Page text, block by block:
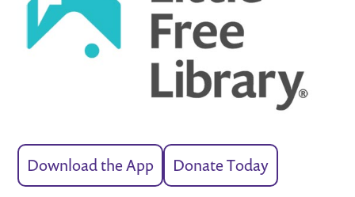
Download the App Donate Today